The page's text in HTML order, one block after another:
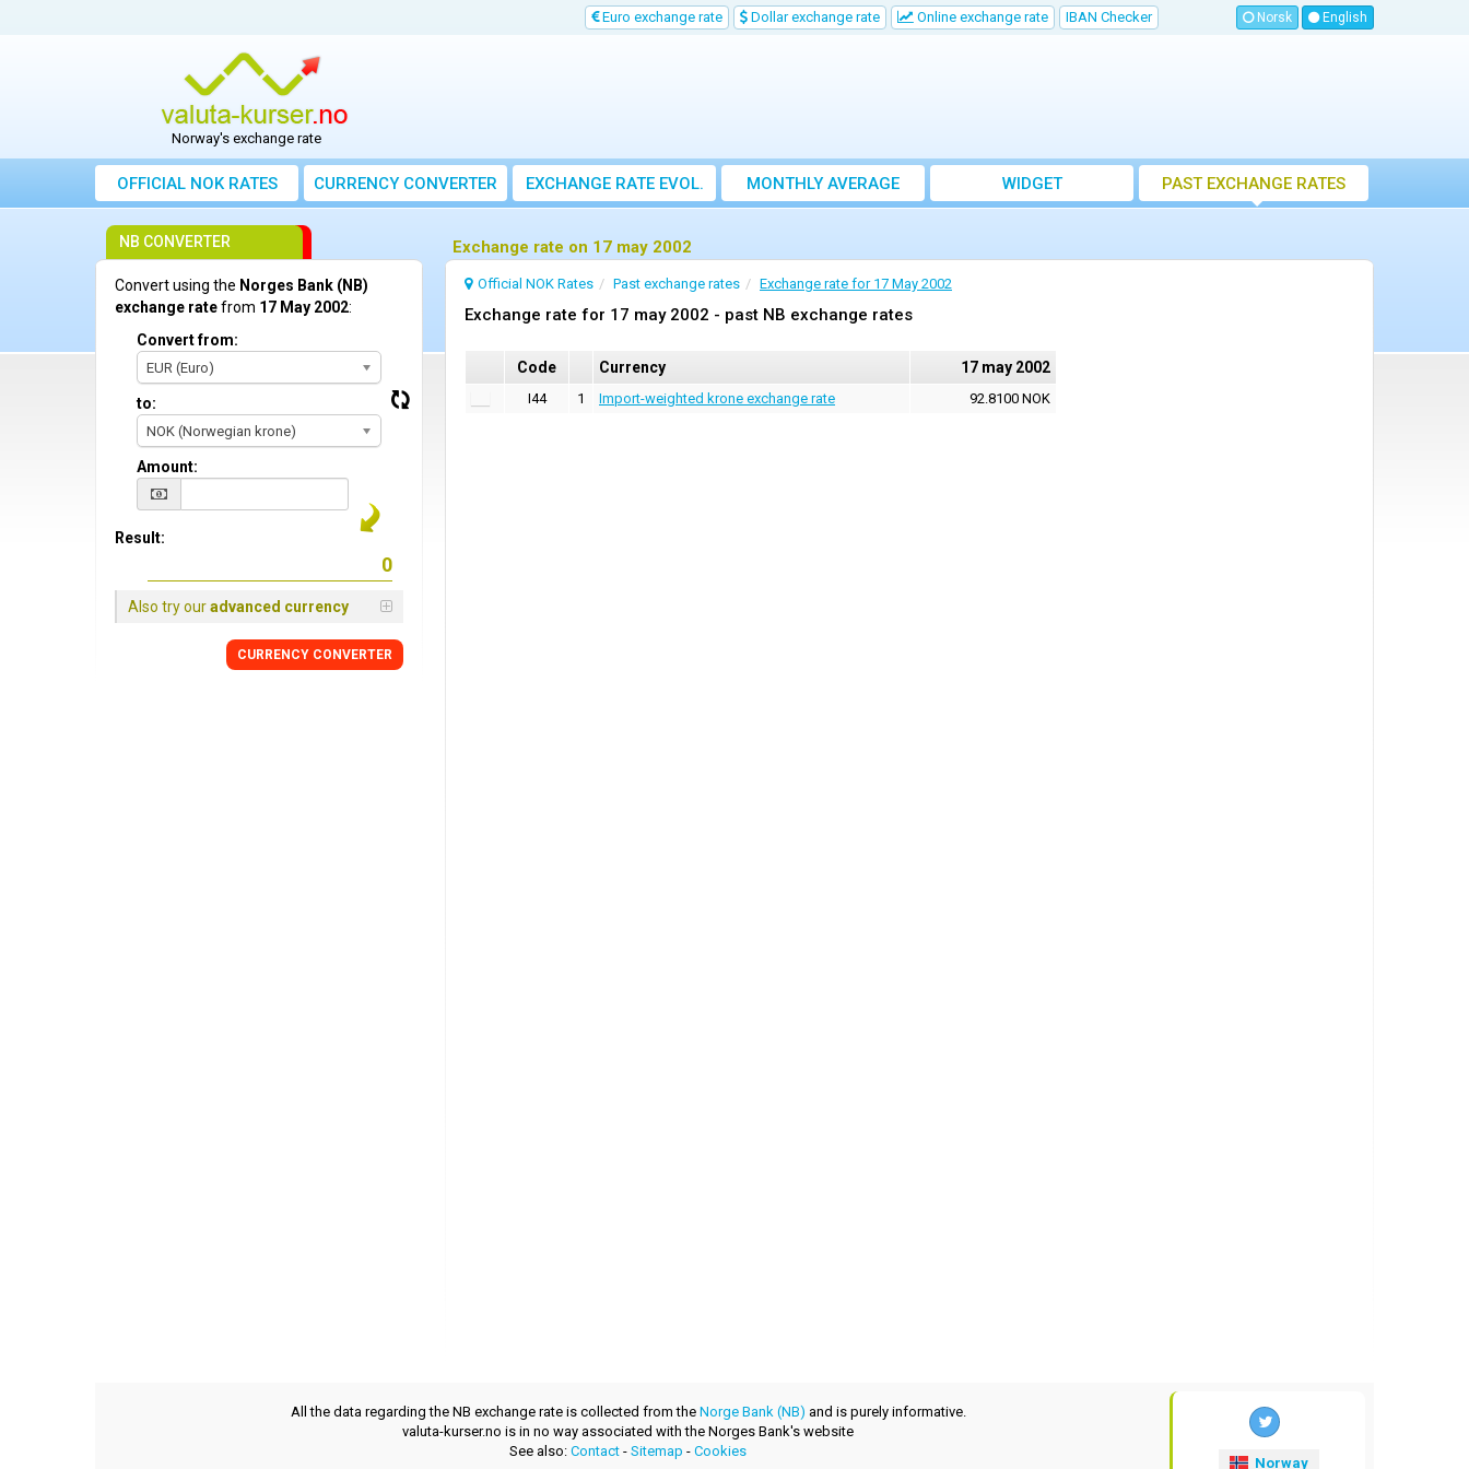
Euro exchange rate Dollar exchange rate Online exchange rate IBAN Checker Norsk English
Norway's exchange rate
OFFICIAL NOK RATES CURRENCY CONVERTER EXCHANGE RATE EVOL.
MONTHLY AVERAGE
EXCHANGE RATE
WIDGET PAST EXCHANGE RATES
Exchange rate on 17 may 2002
Official NOK Rates Past exchange rates Exchange rate for 17 May 2002
Exchange rate for 17 may 2002 - past NB exchange rates
Code Currency 17 may 2002
I44 1 Import-weighted krone exchange rate 92.8100 NOK
NB CONVERTER
Convert using the Norges Bank (NB)
exchange ratefrom 17 May 2002:
Convert from:
EUR (Euro)
to:
NOK (Norwegian krone)
Amount:
Result:
Also try ouradvanced currency
CURRENCY CONVERTER
All the data regarding the NB exchange rate is collected from the Norge Bank (NB) and is purely informative.
valuta-kurser.no is in no way associated with the Norges Bank's website
See also: Contact - Sitemap - Cookies
Norway